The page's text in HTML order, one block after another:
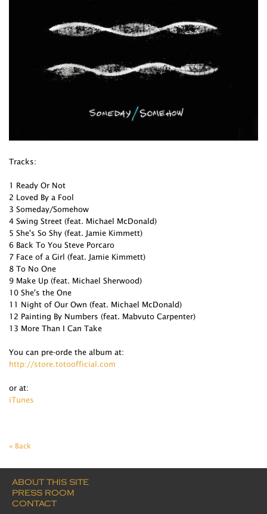
Tracks:
1 Ready Or Not
2 Loved By a Fool
3 Someday/Somehow
4 Swing Street (feat. Michael McDonald)
5 She's So Shy (feat. Jamie Kimmett)
6 Back To You Steve Porcaro
7 Face of a Girl (feat. Jamie Kimmett)
8 To No One
9 Make Up (feat. Michael Sherwood)
10 She's the One
11 Night of Our Own (feat. Michael McDonald)
12 Painting By Numbers (feat. Mabvuto Carpenter)
13 More Than I Can Take
You can pre-orde the album at:
http://store.totoofficial.com
or at:
iTunes
« Back
ABOUT THIS SITE
PRESS ROOM
CONTACT